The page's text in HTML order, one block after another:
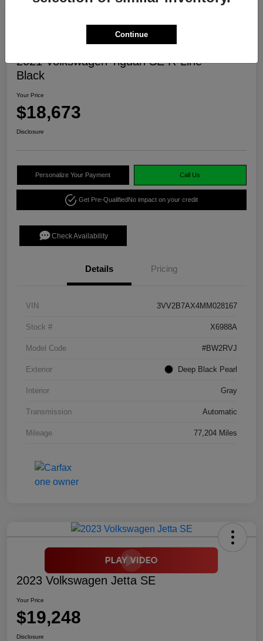
2021 Volkswagen Tiguan SE R-Line
Black
Your Price
$18,673
Disclosure
Personalize Your Payment Call Us
Get Pre-QualifiedNo impact on your credit
Check Availability
Details Pricing
VIN 3VV2B7AX4MM028167
Stock # X6988A
Model Code #BW2RVJ
Exterior Deep Black Pearl
Interior Gray
Transmission Automatic
Mileage 77,204 Miles
2023 Volkswagen Jetta SE
Your Price
$19,248
Disclosure
Continue